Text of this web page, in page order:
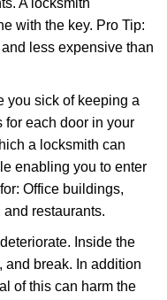
A locksmith
with the key. Pro Tip:
less expensive than
you sick of keeping a
for each door in your
a locksmith can
enabling you to enter
Office buildings,
restaurants.
Inside the
and break. In addition
of this can harm the